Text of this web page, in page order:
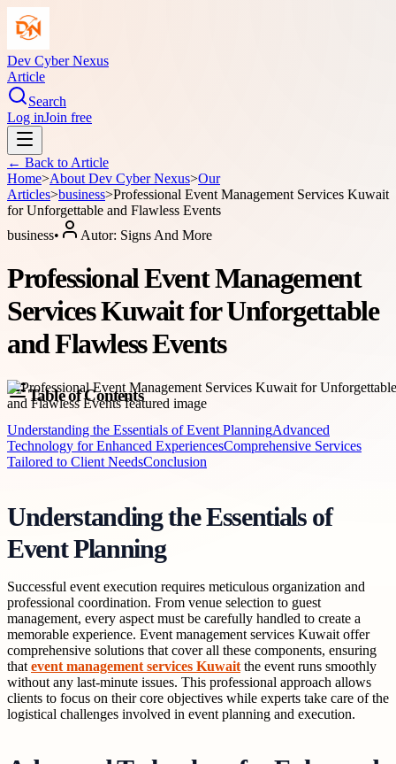
Dev Cyber Nexus
Article
Search
Log inJoin free
← Back to Article
Home>About Dev Cyber Nexus>Our
Articles>business>Professional Event Management Services Kuwait
for Unforgettable and Flawless Events
business• Autor: Signs And More
Professional Event Management
Services Kuwait for Unforgettable
and Flawless Events
Table of Contents
Understanding the Essentials of Event PlanningAdvanced
Technology for Enhanced ExperiencesComprehensive Services
Tailored to Client NeedsConclusion
Understanding the Essentials of
Event Planning
Successful event execution requires meticulous organization and
professional coordination. From venue selection to guest
management, every aspect must be carefully handled to create a
memorable experience. Event management services Kuwait offer
comprehensive solutions that cover all these components, ensuring
that event management services Kuwait the event runs smoothly
without any last-minute issues. This professional approach allows
clients to focus on their core objectives while experts take care of the
logistical challenges involved in event planning and execution.